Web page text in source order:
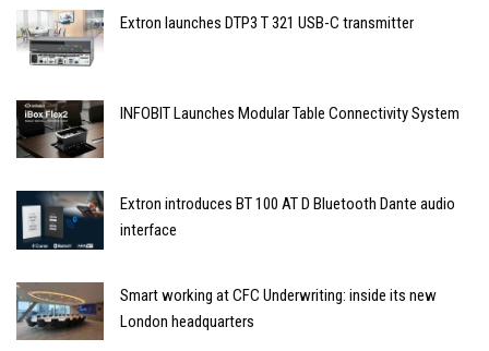
Extron launches DTP3 T 321 USB-C transmitter
INFOBIT Launches Modular Table Connectivity System
Extron introduces BT 100 AT D Bluetooth Dante audio
interface
Smart working at CFC Underwriting: inside its new
London headquarters